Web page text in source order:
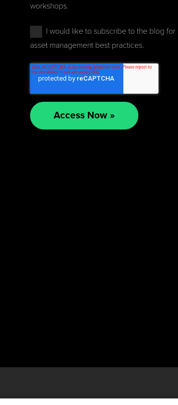
workshops.
I would like to subscribe to the blog for
asset management best practices.